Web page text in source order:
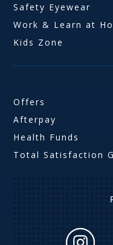
Safety Eyewear
Work & Learn at
Kids Zone
Offers
Afterpay
Health Funds
Total Satisfaction